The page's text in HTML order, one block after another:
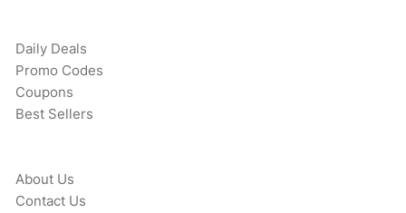
Daily Deals
Promo Codes
Coupons
Best Sellers
About Us
Contact Us